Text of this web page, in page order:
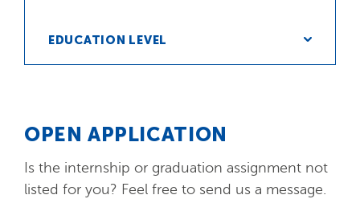
EDUCATION LEVEL
OPEN APPLICATION
Is the internship or graduation assignment not
listed for you? Feel free to send us a message.